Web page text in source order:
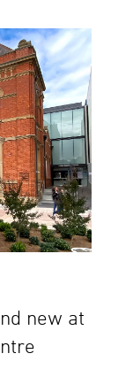
new at